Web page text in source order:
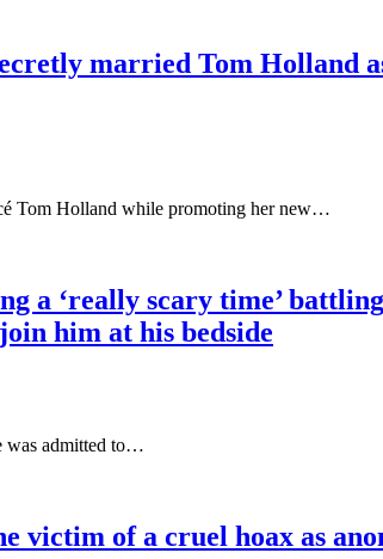
married Tom Holland
Tom Holland while promoting her new…
a ‘really scary time’
him at his bedside
was admitted to…
victim of a cruel hoax as